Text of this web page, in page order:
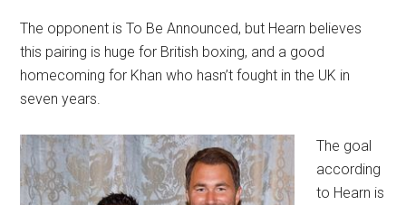
The opponent is To Be Announced, but Hearn believes
this pairing is huge for British boxing, and a good
homecoming for Khan who hasn’t fought in the UK in
seven years.
The goal
according
to Hearn is